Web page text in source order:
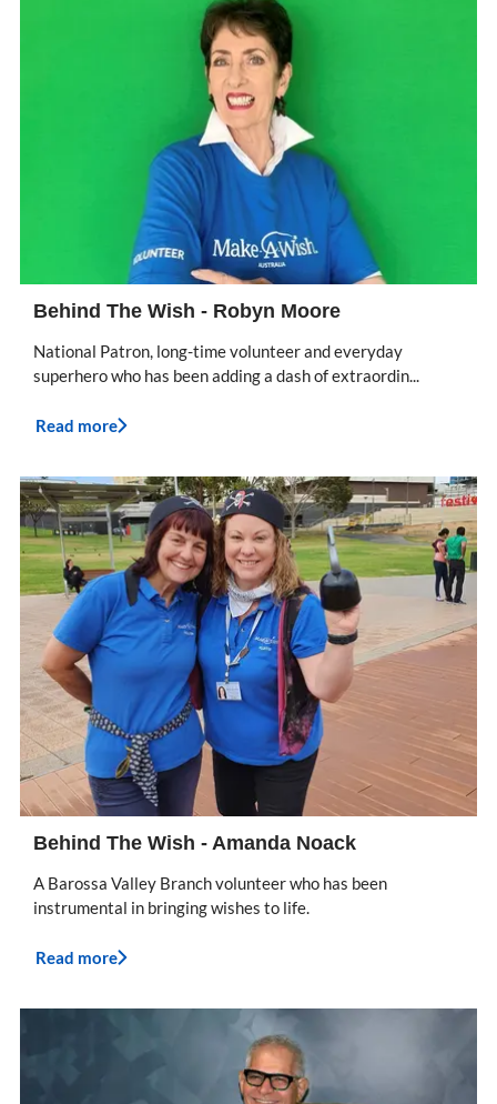
Behind The Wish - Robyn Moore
National Patron, long-time volunteer and everyday
superhero who has been adding a dash of extraordin...
Read more
Behind The Wish - Amanda Noack
A Barossa Valley Branch volunteer who has been
instrumental in bringing wishes to life.
Read more